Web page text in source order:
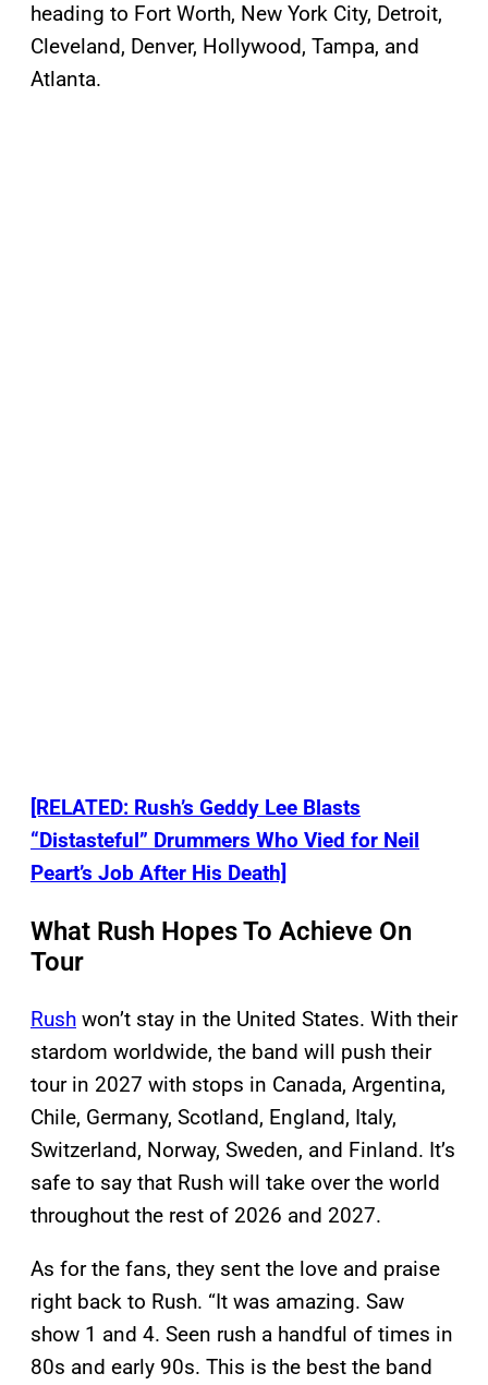
heading to Fort Worth, New York City, Detroit,
Cleveland, Denver, Hollywood, Tampa, and
Atlanta.
[RELATED: Rush’s Geddy Lee Blasts
“Distasteful” Drummers Who Vied for Neil
Peart’s Job After His Death]
What Rush Hopes To Achieve On
Tour
Rush won’t stay in the United States. With their
stardom worldwide, the band will push their
tour in 2027 with stops in Canada, Argentina,
Chile, Germany, Scotland, England, Italy,
Switzerland, Norway, Sweden, and Finland. It’s
safe to say that Rush will take over the world
throughout the rest of 2026 and 2027.
As for the fans, they sent the love and praise
right back to Rush. “It was amazing. Saw
show 1 and 4. Seen rush a handful of times in
80s and early 90s. This is the best the band